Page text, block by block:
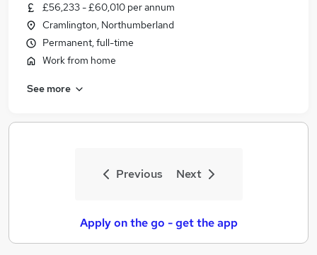
£56,233 - £60,010 per annum
Cramlington, Northumberland
Permanent, full-time
Work from home
See more
Previous Next
Apply on the go - get the app